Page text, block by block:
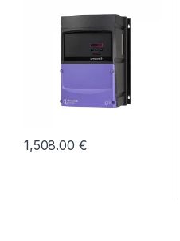
1,508.00 €